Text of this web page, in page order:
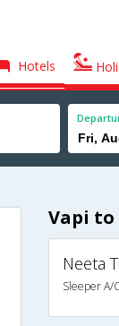
Hotels
Vapi to
Neeta
Sleeper A/